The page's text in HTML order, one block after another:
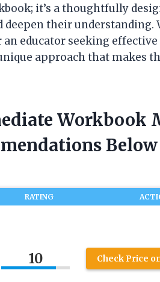
it’s a thoughtfully
deepen their understanding.
educator seeking
approach that makes
Workbook
Below
RATING
10 Check Price